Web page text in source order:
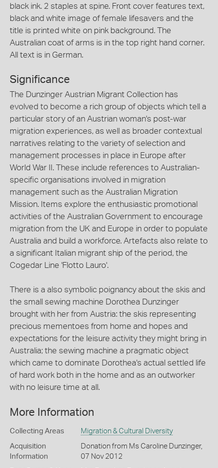
black ink. 2 staples at spine. Front cover features text,
black and white image of female lifesavers and the
title is printed white on pink background. The
Australian coat of arms is in the top right hand corner.
All text is in German.
Significance
The Dunzinger Austrian Migrant Collection has
evolved to become a rich group of objects which tell a
particular story of an Austrian woman's post-war
migration experiences, as well as broader contextual
narratives relating to the variety of selection and
management processes in place in Europe after
World War II. These include references to Australian-
specific organisations involved in migration
management such as the Australian Migration
Mission. Items explore the enthusiastic promotional
activities of the Australian Government to encourage
migration from the UK and Europe in order to populate
Australia and build a workforce. Artefacts also relate to
a significant Italian migrant ship of the period, the
Cogedar Line 'Flotto Lauro'.
There is a also symbolic poignancy about the skis and
the small sewing machine Dorothea Dunzinger
brought with her from Austria: the skis representing
precious mementoes from home and hopes and
expectations for the leisure activity they might bring in
Australia; the sewing machine a pragmatic object
which came to dominate Dorothea's actual settled life
of hard work both in the home and as an outworker
with no leisure time at all.
More Information
Collecting Areas Migration & Cultural Diversity
Acquisition
Information
Donation from Ms Caroline Dunzinger,
07 Nov 2012